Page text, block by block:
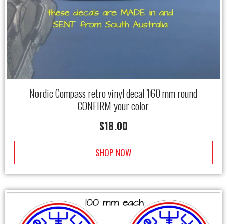
Nordic Compass retro vinyl decal 160 mm round
CONFIRM your color
$18.00
SHOP NOW